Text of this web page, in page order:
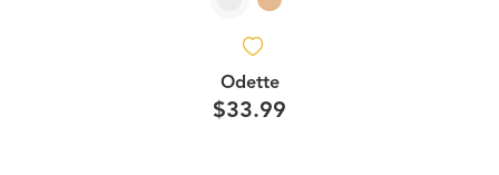
Odette
$33.99